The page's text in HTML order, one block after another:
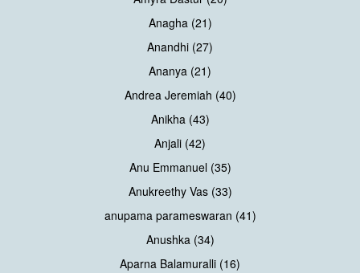
Anagha (21)
Anandhi (27)
Ananya (21)
Andrea Jeremiah (40)
Anikha (43)
Anjali (42)
Anu Emmanuel (35)
Anukreethy Vas (33)
anupama parameswaran (41)
Anushka (34)
Aparna Balamuralli (16)